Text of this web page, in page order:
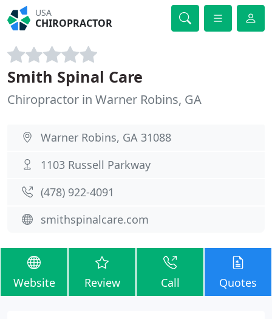
USA
CHIROPRACTOR
Smith Spinal Care
Chiropractor in Warner Robins, GA
Warner Robins, GA 31088
1103 Russell Parkway
(478) 922-4091
smithspinalcare.com
Website Review Call Quotes